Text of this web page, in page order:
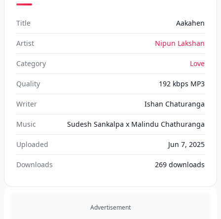
Title Aakahen
Artist Nipun Lakshan
Category Love
Quality 192 kbps MP3
Writer Ishan Chaturanga
Music Sudesh Sankalpa x Malindu Chathuranga
Uploaded Jun 7, 2025
Downloads 269 downloads
Advertisement